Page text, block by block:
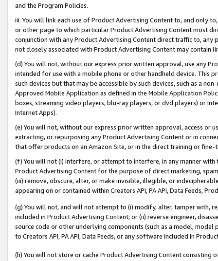
and the Program Policies.
iii. You will link each use of Product Advertising Content to, and only
or other page to which particular Product Advertising Content most
conjunction with any Product Advertising Content direct traffic to,
not closely associated with Product Advertising Content may contain
(d) You will not, without our express prior written approval, use any
intended for use with a mobile phone or other handheld device. This
such devices but that may be accessible by such devices, such as a
Approved Mobile Application as defined in the Mobile Application
boxes, streaming video players, blu-ray players, or dvd players) or
Internet Apps).
(e) You will not, without our express prior written approval, access or
extracting, or repurposing any Product Advertising Content or in
that offer products on an Amazon Site, or in the direct training or
(f) You will not (i) interfere, or attempt to interfere, in any manner
Product Advertising Content for the purpose of direct marketing,
(iii) remove, obscure, alter, or make invisible, illegible, or
appearing on or contained within Creators API, PA API, Data Feeds,
(g) You will not, and will not attempt to (i) modify, alter, tamper with,
included in Product Advertising Content; or (ii) reverse engineer,
source code or other underlying components (such as a model,
to Creators API, PA API, Data Feeds, or any software included in
(h) You will not store or cache Product Advertising Content